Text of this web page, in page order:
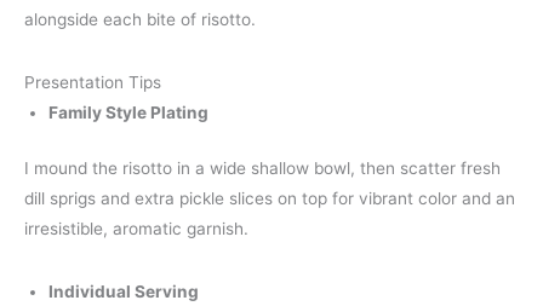
alongside each bite of risotto.
Presentation Tips
Family Style Plating
I mound the risotto in a wide shallow bowl, then scatter fresh
dill sprigs and extra pickle slices on top for vibrant color and an
irresistible, aromatic garnish.
Individual Serving